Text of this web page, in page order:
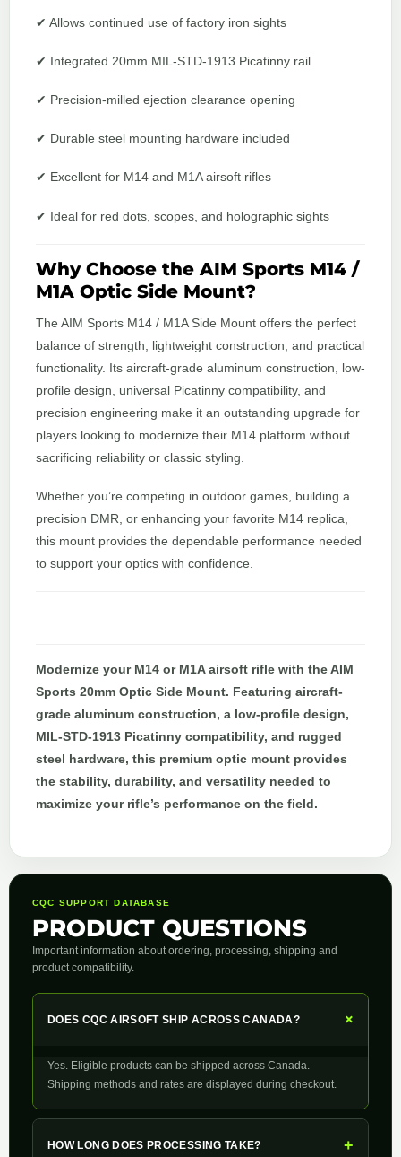
✔ Allows continued use of factory iron sights
✔ Integrated 20mm MIL-STD-1913 Picatinny rail
✔ Precision-milled ejection clearance opening
✔ Durable steel mounting hardware included
✔ Excellent for M14 and M1A airsoft rifles
✔ Ideal for red dots, scopes, and holographic sights
Why Choose the AIM Sports M14 /
M1A Optic Side Mount?
The AIM Sports M14 / M1A Side Mount offers the perfect
balance of strength, lightweight construction, and practical
functionality. Its aircraft-grade aluminum construction, low-
profile design, universal Picatinny compatibility, and
precision engineering make it an outstanding upgrade for
players looking to modernize their M14 platform without
sacrificing reliability or classic styling.
Whether you’re competing in outdoor games, building a
precision DMR, or enhancing your favorite M14 replica,
this mount provides the dependable performance needed
to support your optics with confidence.
Modernize your M14 or M1A airsoft rifle with the AIM
Sports 20mm Optic Side Mount. Featuring aircraft-
grade aluminum construction, a low-profile design,
MIL-STD-1913 Picatinny compatibility, and rugged
steel hardware, this premium optic mount provides
the stability, durability, and versatility needed to
maximize your rifle’s performance on the field.
CQC SUPPORT DATABASE
PRODUCT QUESTIONS
Important information about ordering, processing, shipping and
product compatibility.
DOES CQC AIRSOFT SHIP ACROSS CANADA? +
Yes. Eligible products can be shipped across Canada.
Shipping methods and rates are displayed during checkout.
HOW LONG DOES PROCESSING TAKE? +